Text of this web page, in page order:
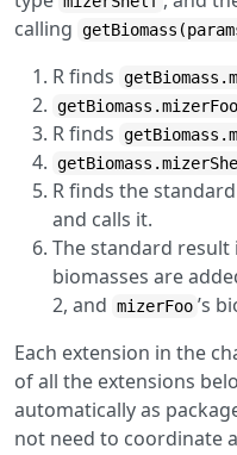
calling
R finds
getBiomass.mizerFoo
R finds
R finds the
and calls it.
The standard
biomasses are
2, and mizerFoo ’s
Each extension in the
of all the extensions
automatically as
not need to coordinate